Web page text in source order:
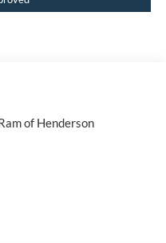
of Henderson